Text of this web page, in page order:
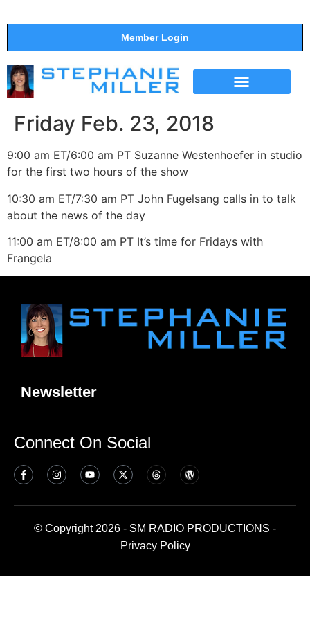
Member Login
Friday Feb. 23, 2018
9:00 am ET/6:00 am PT Suzanne Westenhoefer in studio
for the first two hours of the show
10:30 am ET/7:30 am PT John Fugelsang calls in to talk
about the news of the day
11:00 am ET/8:00 am PT It’s time for Fridays with
Frangela
Newsletter
Connect On Social
© Copyright 2026 - SM RADIO PRODUCTIONS -
Privacy Policy